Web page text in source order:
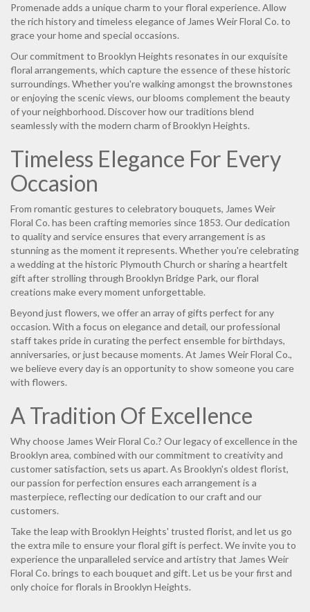
Promenade adds a unique charm to your floral experience. Allow
the rich history and timeless elegance of James Weir Floral Co. to
grace your home and special occasions.
Our commitment to Brooklyn Heights resonates in our exquisite
floral arrangements, which capture the essence of these historic
surroundings. Whether you're walking amongst the brownstones
or enjoying the scenic views, our blooms complement the beauty
of your neighborhood. Discover how our traditions blend
seamlessly with the modern charm of Brooklyn Heights.
Timeless Elegance For Every
Occasion
From romantic gestures to celebratory bouquets, James Weir
Floral Co. has been crafting memories since 1853. Our dedication
to quality and service ensures that every arrangement is as
stunning as the moment it represents. Whether you're celebrating
a wedding at the historic Plymouth Church or sharing a heartfelt
gift after strolling through Brooklyn Bridge Park, our floral
creations make every moment unforgettable.
Beyond just flowers, we offer an array of gifts perfect for any
occasion. With a focus on elegance and detail, our professional
staff takes pride in curating the perfect ensemble for birthdays,
anniversaries, or just because moments. At James Weir Floral Co.,
we believe every day is an opportunity to show someone you care
with flowers.
A Tradition Of Excellence
Why choose James Weir Floral Co.? Our legacy of excellence in the
Brooklyn area, combined with our commitment to creativity and
customer satisfaction, sets us apart. As Brooklyn's oldest florist,
our passion for perfection ensures each arrangement is a
masterpiece, reflecting our dedication to our craft and our
customers.
Take the leap with Brooklyn Heights' trusted florist, and let us go
the extra mile to ensure your floral gift is perfect. We invite you to
experience the unparalleled service and artistry that James Weir
Floral Co. brings to each bouquet and gift. Let us be your first and
only choice for florals in Brooklyn Heights.